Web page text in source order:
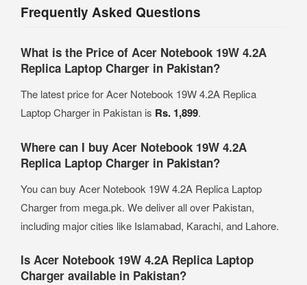
Frequently Asked Questions
What is the Price of Acer Notebook 19W 4.2A
Replica Laptop Charger in Pakistan?
The latest price for Acer Notebook 19W 4.2A Replica
Laptop Charger in Pakistan is Rs. 1,899.
Where can I buy Acer Notebook 19W 4.2A
Replica Laptop Charger in Pakistan?
You can buy Acer Notebook 19W 4.2A Replica Laptop
Charger from mega.pk. We deliver all over Pakistan,
including major cities like Islamabad, Karachi, and Lahore.
Is Acer Notebook 19W 4.2A Replica Laptop
Charger available in Pakistan?